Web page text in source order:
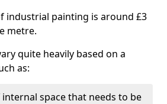
industrial painting is around £3
metre.
quite heavily based on a
as:
space that needs to be